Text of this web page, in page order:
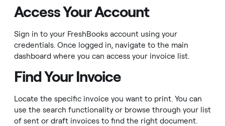
Access Your Account
Sign in to your FreshBooks account using your
credentials. Once logged in, navigate to the main
dashboard where you can access your invoice list.
Find Your Invoice
Locate the specific invoice you want to print. You can
use the search functionality or browse through your list
of sent or draft invoices to find the right document.